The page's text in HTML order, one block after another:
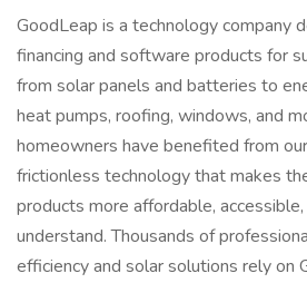
GoodLeap is a technology company
financing and software products for
from solar panels and batteries to
heat pumps, roofing, windows, and
homeowners have benefited from
frictionless technology that makes
products more affordable,
understand. Thousands of
efficiency and solar solutions rely on